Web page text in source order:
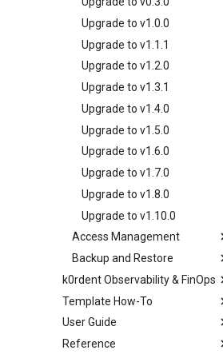
KubeVirt
OpenStack
VMware
Entra-ID
IP Address Management
(IPAM)
Migrate ClusterDeployment
templates
Creating multi-cluster
services
Deploying beach-head
services on the Management
Cluster itself
VMware
GCP
KubeVirt
Ingress Support for Hosted
Control Planes
Upgrade to v1.0.0
Upgrade to v1.1.1
Upgrade to v1.2.0
Upgrade to v1.3.1
Upgrade to v1.4.0
Upgrade to v1.5.0
Upgrade to v1.6.0
Upgrade to v1.7.0
Upgrade to v1.8.0
Upgrade to v1.10.0
Access Management
k0rdent Credentials
Management
The Credentials Process
Credential Propagation
Cluster Identity Distribution
k0rdent Role Based
Access Control (RBAC)
What Roles Do
Role Definitions
k0rdent Access
Management
Backup and Restore
Preparing for Backup
Scheduled Management
Backups
Demand
k0rdent Observability & FinOps
Architecture
Installing KOF
KCM Region With KOF
Template How-To
The Templating System
Creating and Modifying
User Guide
Creating clusters
Reference